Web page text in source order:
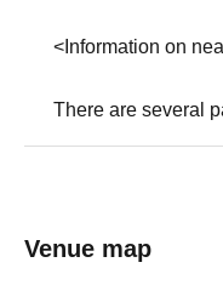
<Information on
There are several
Venue map